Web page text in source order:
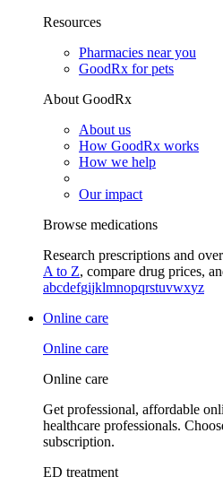
Resources
Pharmacies near you
GoodRx for pets
About GoodRx
About us
How GoodRx works
How we help
Our impact
Browse medications
Research prescriptions and
A to Z, compare drug prices,
abcdefgijklmnopqrstuvwxyz
Online care
Online care
Online care
Get professional, affordable
healthcare professionals.
subscription.
ED treatment